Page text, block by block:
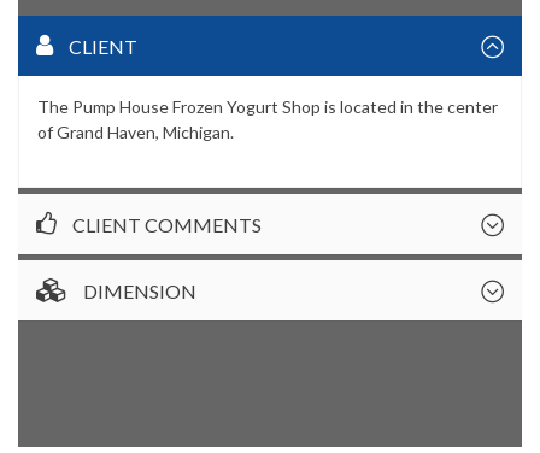
CLIENT
The Pump House Frozen Yogurt Shop is located in the center
of Grand Haven, Michigan.
CLIENT COMMENTS
DIMENSION